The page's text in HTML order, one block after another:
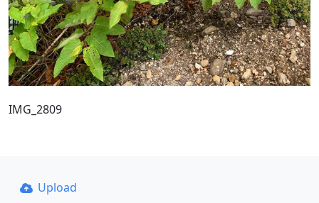
IMG_2809
Upload